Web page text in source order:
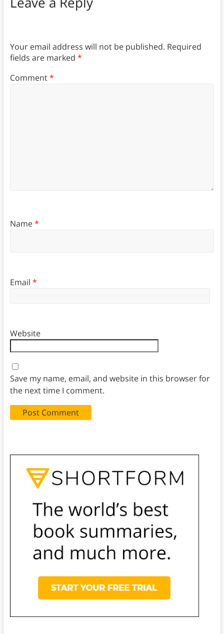
Your email address will not be published. Required
fields are marked *
Comment*
Name*
Email *
Website
Save my name, email, and website in this browser for
the next time I comment.